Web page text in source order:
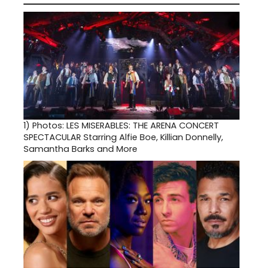
1) Photos: LES MISERABLES: THE ARENA CONCERT
SPECTACULAR Starring Alfie Boe, Killian Donnelly,
Samantha Barks and More